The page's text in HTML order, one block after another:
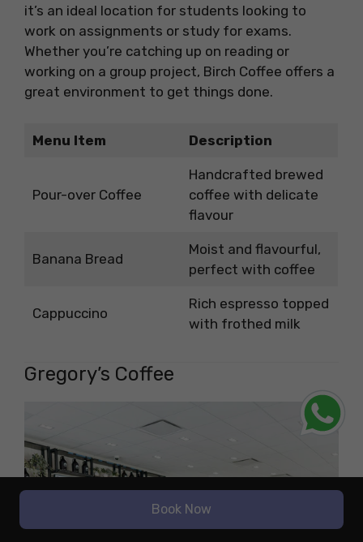
it’s an ideal location for students looking to
work on assignments or study for exams.
Whether you’re catching up on reading or
working on a group project, Birch Coffee offers a
great environment to get things done.
Menu Item Description
Pour-over Coffee
Handcrafted brewed
coffee with delicate
flavour
Banana Bread
Moist and flavourful,
perfect with coffee
Cappuccino
Rich espresso topped
with frothed milk
Gregory’s Coffee
Book Now